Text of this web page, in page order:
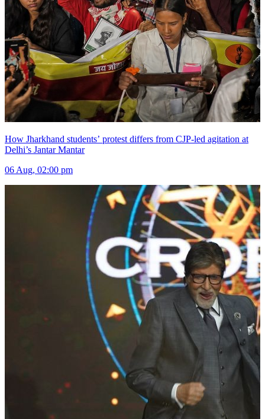
How Jharkhand students’ protest differs from CJP-led agitation at
Delhi’s Jantar Mantar
06 Aug, 02:00 pm